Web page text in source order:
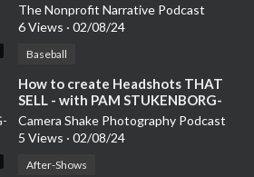
The Nonprofit Narrative Podcast
6 Views · 02/08/24
Baseball
⁣How to create Headshots THAT
SELL - with PAM STUKENBORG-
Episode 191
Camera Shake Photography Podcast
5 Views · 02/08/24
After-Shows